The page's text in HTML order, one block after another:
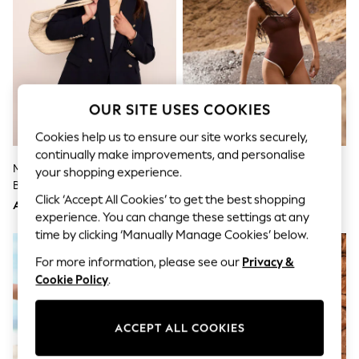
Sandals & Sliders
Jumpsuits & Playsuits
Shorts & Skirts
Sun Safe
Sun Hats & Caps
Sunglasses
Women's Travel Styles
Occasionwear
Linen Collection
Tops & T-Shirts
Sandals
Swimwear
Jumpsuits & Playsuits
Skirts
Trousers
Resort Styles
Boys' Travel Styles
Mint Velvet Blue Double
Breasted Blazer
AED1,091
Bandeau Swimsuit
AED343
NEW IN
OUR SITE USES COOKIES
Cookies help us to ensure our site works securely,
continually make improvements, and personalise
your shopping experience.
Click ‘Accept All Cookies’ to get the best shopping
experience. You can change these settings at any
time by clicking ‘Manually Manage Cookies’ below.
For more information, please see our Privacy &
Cookie Policy.
ACCEPT ALL COOKIES